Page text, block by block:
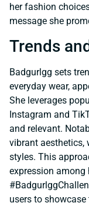
her fashion
message she
Trends
Badgurlgg sets
everyday wear,
She leverages
Instagram and
and relevant.
vibrant aesthetics,
styles. This
expression among
users to